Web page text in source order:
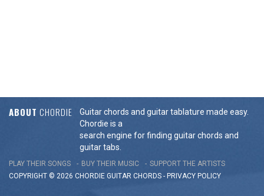
ABOUT CHORDIE
Guitar chords and guitar tablature made easy.
Chordie is a
search engine for finding guitar chords and
guitar tabs.
PLAY THEIR SONGS BUY THEIR MUSIC
SUPPORT THE ARTISTS
COPYRIGHT © 2026 CHORDIE GUITAR CHORDS - PRIVACY POLICY